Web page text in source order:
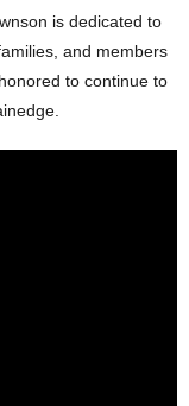
is dedicated to
and members
to continue to